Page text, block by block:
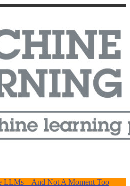
LLMs – And Not A Moment Too